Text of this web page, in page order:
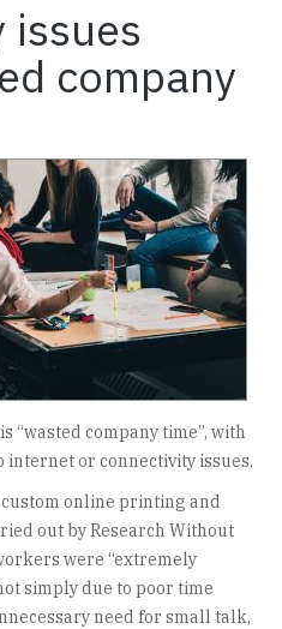
issues
company
“wasted company time”, with
internet or connectivity issues.
online printing and
out by Research Without
were “extremely
simply due to poor time
need for small talk,